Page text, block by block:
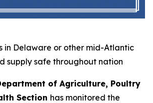
in Delaware or other mid-Atlantic
supply safe throughout nation
of Agriculture, Poultry
Section has monitored the